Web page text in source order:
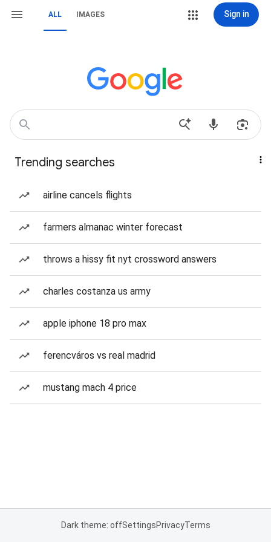
ALL IMAGES Sign in
Trending searches
airline cancels flights
farmers almanac winter forecast
throws a hissy fit nyt crossword answers
charles costanza us army
apple iphone 18 pro max
ferencváros vs real madrid
mustang mach 4 price
Dark theme: offSettingsPrivacyTerms